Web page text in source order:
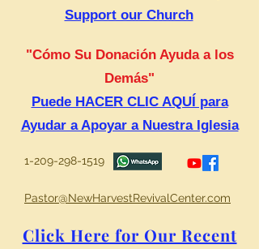
Support our Church
"Cómo Su Donación Ayuda a los
Demás"
Puede HACER CLIC AQUÍ para
Ayudar a Apoyar a Nuestra Iglesia
1-209-298-1519
Pastor@NewHarvestRevivalCenter.com
Click Here for Our Recent